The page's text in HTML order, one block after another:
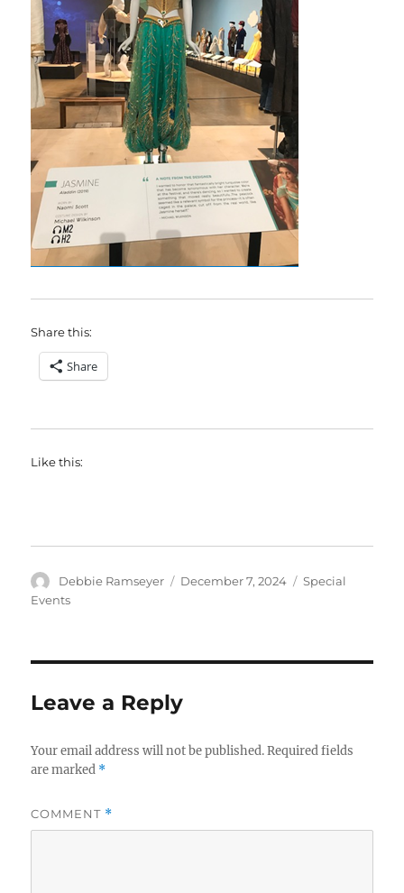
Share this:
Share
Like this:
Author
Debbie Ramseyer
Posted
December 7, 2024 Categories
Special
Events
Leave a Reply
Your email address will not be published. Required fields
are marked *
COMMENT *